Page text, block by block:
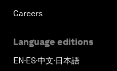
Careers
Language editions
EN▪ES▪中文▪ 日本語